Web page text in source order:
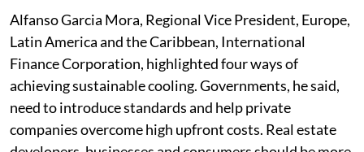
frameworks and financing.
Alfanso Garcia Mora, Regional Vice President, Europe,
Latin America and the Caribbean, International
Finance Corporation, highlighted four ways of
achieving sustainable cooling. Governments, he said,
need to introduce standards and help private